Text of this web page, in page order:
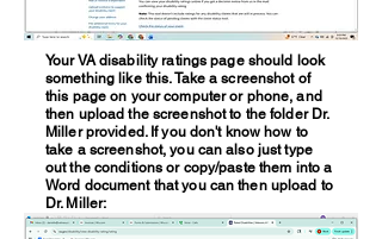
Your VA disability ratings page should look
something like this. Take a screenshot of
this page on your computer or phone, and
then upload the screenshot to the folder Dr.
Miller provided. If you don't know how to
take a screenshot, you can also just type
out the conditions or copy/paste them into a
Word document that you can then upload to
Dr. Miller: